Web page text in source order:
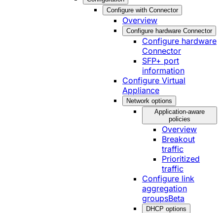
Configure with Connector
Overview
Configure hardware Connector
Configure hardware
Connector
SFP+ port
information
Configure Virtual
Appliance
Network options
Application-aware
policies
Overview
Breakout
traffic
Prioritized
traffic
Configure link
aggregation
groupsBeta
DHCP options